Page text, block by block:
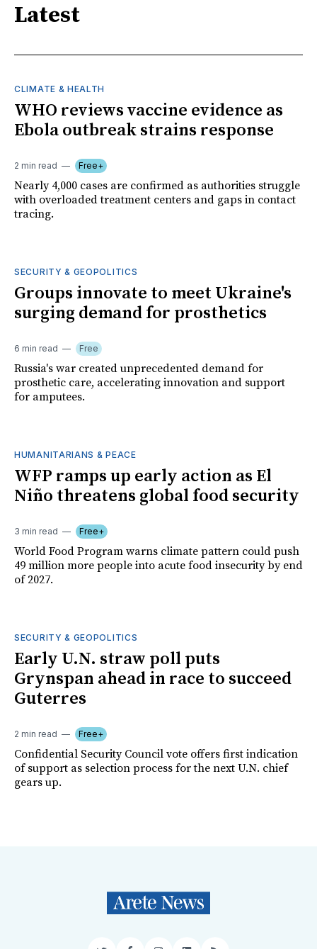
Latest
CLIMATE & HEALTH
WHO reviews vaccine evidence as
Ebola outbreak strains response
2 min read Free+
Nearly 4,000 cases are confirmed as authorities struggle
with overloaded treatment centers and gaps in contact
tracing.
SECURITY & GEOPOLITICS
Groups innovate to meet Ukraine's
surging demand for prosthetics
6 min read Free
Russia's war created unprecedented demand for
prosthetic care, accelerating innovation and support
for amputees.
HUMANITARIANS & PEACE
WFP ramps up early action as El
Niño threatens global food security
3 min read Free+
World Food Program warns climate pattern could push
49 million more people into acute food insecurity by end
of 2027.
SECURITY & GEOPOLITICS
Early U.N. straw poll puts
Grynspan ahead in race to succeed
Guterres
2 min read Free+
Confidential Security Council vote offers first indication
of support as selection process for the next U.N. chief
gears up.